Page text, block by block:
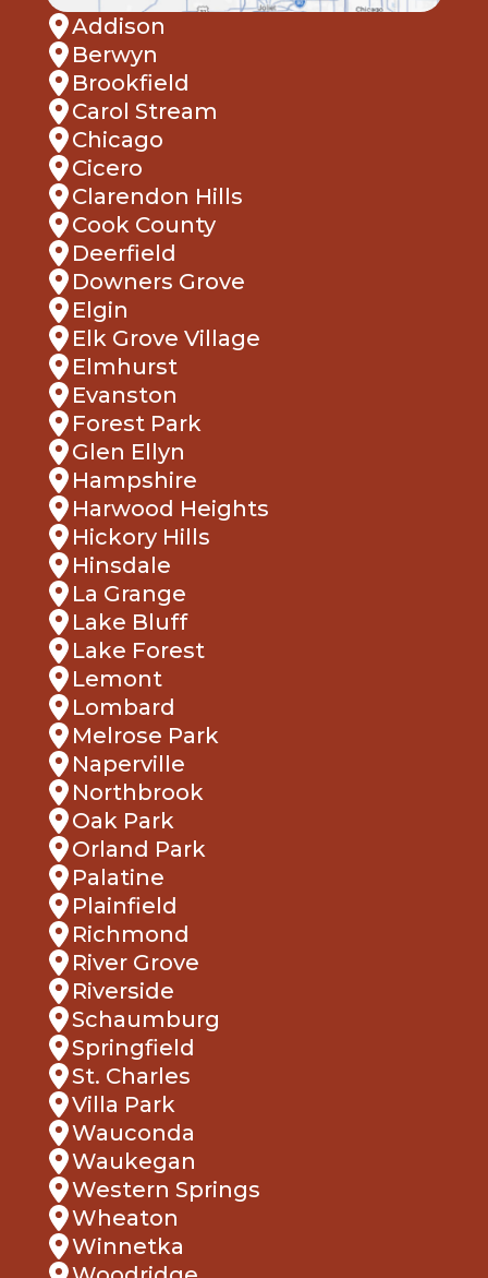
Addison
Berwyn
Brookfield
Carol Stream
Chicago
Cicero
Clarendon Hills
Cook County
Deerfield
Downers Grove
Elgin
Elk Grove Village
Elmhurst
Evanston
Forest Park
Glen Ellyn
Hampshire
Harwood Heights
Hickory Hills
Hinsdale
La Grange
Lake Bluff
Lake Forest
Lemont
Lombard
Melrose Park
Naperville
Northbrook
Oak Park
Orland Park
Palatine
Plainfield
Richmond
River Grove
Riverside
Schaumburg
Springfield
St. Charles
Villa Park
Wauconda
Waukegan
Western Springs
Wheaton
Winnetka
Woodridge